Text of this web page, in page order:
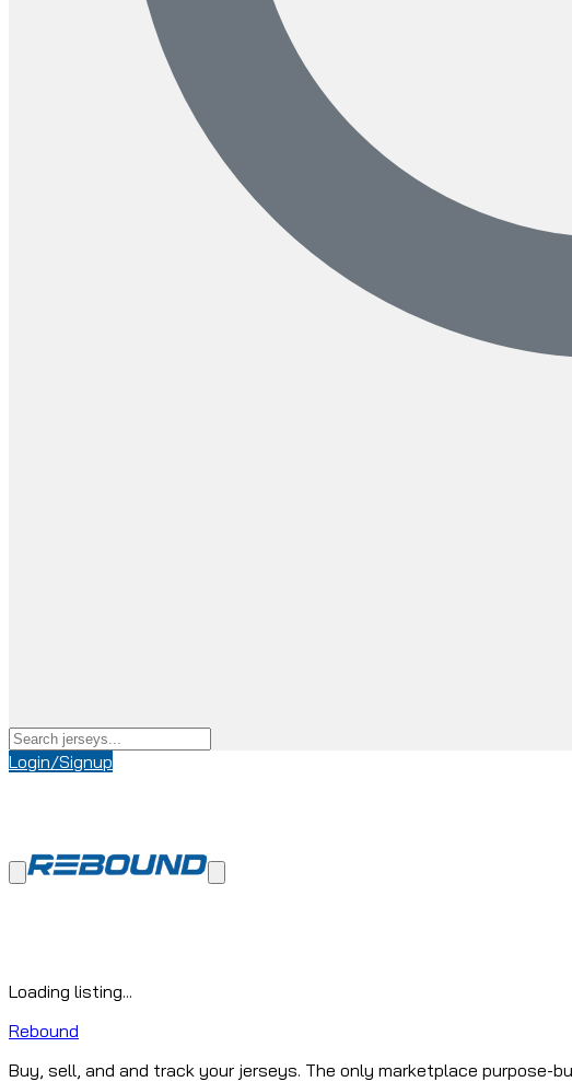
Login/Signup
Loading listing...
Rebound
Buy, sell, and and track your jerseys. The only marketplace